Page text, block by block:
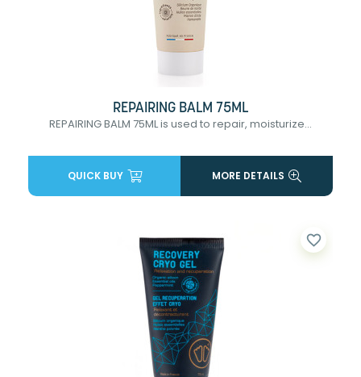
REPAIRING BALM 75ML
REPAIRING BALM 75ML is used to repair, moisturize...
QUICK BUY MORE DETAILS
favorite_border